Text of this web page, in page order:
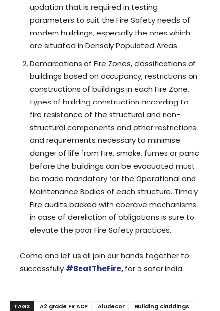
updation that is required in testing
parameters to suit the Fire Safety needs of
modern buildings, especially the ones which
are situated in Densely Populated Areas.
Demarcations of Fire Zones, classifications of
buildings based on occupancy, restrictions on
constructions of buildings in each Fire Zone,
types of building construction according to
fire resistance of the structural and non-
structural components and other restrictions
and requirements necessary to minimise
danger of life from Fire, smoke, fumes or panic
before the buildings can be evacuated must
be made mandatory for the Operational and
Maintenance Bodies of each structure. Timely
Fire audits backed with coercive mechanisms
in case of dereliction of obligations is sure to
elevate the poor Fire Safety practices.
Come and let us all join our hands together to
successfully #BeatTheFire,for a safer India.
TAGS A2 grade FR ACP Aludecor
Building claddings